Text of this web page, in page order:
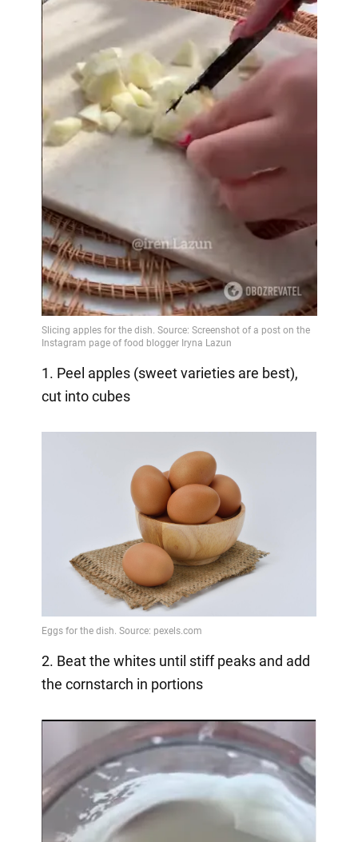
1. Peel apples (sweet varieties are best),
cut into cubes
2. Beat the whites until stiff peaks and add
the cornstarch in portions